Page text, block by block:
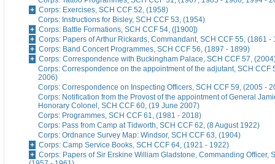
Corps: Exercises, SCH CCF 52, (1958)
Corps: Instructions for Bisley, SCH CCF 53, (1954)
Corps: Battle Formations, SCH CCF 54, ([1900])
Corps: Papers of Arthur Rickards, Commandant, SCH CCF 55, (1861 -
Corps: Band Concert Programmes, SCH CCF 56, (1897 - 1899)
Corps: Correspondence with Buckingham Palace, SCH CCF 57,
Corps: Correspondence on the appointment of the adjutant, SCH CCF
2006)
Corps: Correspondence on Inspecting Officers, SCH CCF 59, (2005 -
Corps: Notification from the Provost of the appointment of General
Honorary Colonel, SCH CCF 60, (19 June 2007)
Corps: Programmes, SCH CCF 61, (1981 - 2018)
Corps: Pass from Camp at Tidworth, SCH CCF 62, (8 August 1922)
Corps: Ordnance Survey Map: Windsor, SCH CCF 63, (1904)
Corps: Camp Service Books, SCH CCF 64, (1921 - 1922)
Corps: Papers of Sir Erskine William Gladstone, Commanding Officer,